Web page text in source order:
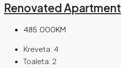
Renovated Apartment
485.000KM
Kreveta: 4
Toaleta: 2